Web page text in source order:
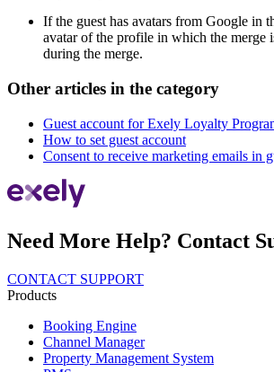
If the guest has avatars from Google in
avatar of the profile in which the merge
during the merge.
Other articles in the category
Guest account for Exely Loyalty
How to set guest account
Consent to receive marketing emails in
Need More Help? Contact
CONTACT SUPPORT
Products
Booking Engine
Channel Manager
Property Management System